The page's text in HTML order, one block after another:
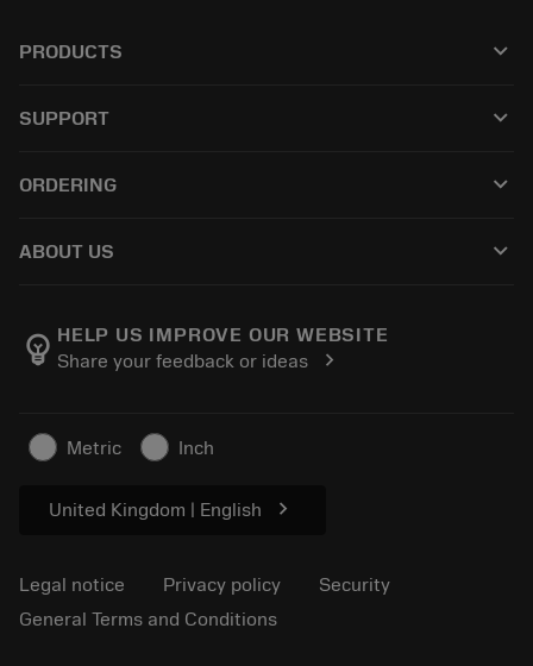
PRODUCTS keyboard_arrow_down
All software
SUPPORT keyboard_arrow_down
Distributors and specialists
ORDERING keyboard_arrow_down
Order
Track your order
Make a quotation
ABOUT US keyboard_arrow_down
Manufacturing wellness
Career
Articles
For press
emoji_objects HELP US IMPROVE OUR WEBSITE
Share your feedback or ideas
chevron_right
Metric Inch
United Kingdom | English chevron_right
Legal notice Privacy policy
Security
General Terms and Conditions